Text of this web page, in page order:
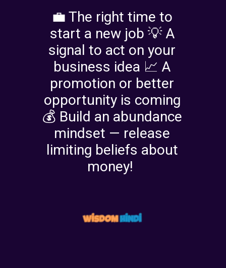
💼 The right time to
start a new job 💡 A
signal to act on your
business idea 📈 A
promotion or better
opportunity is coming
💰 Build an abundance
mindset — release
limiting beliefs about
money!